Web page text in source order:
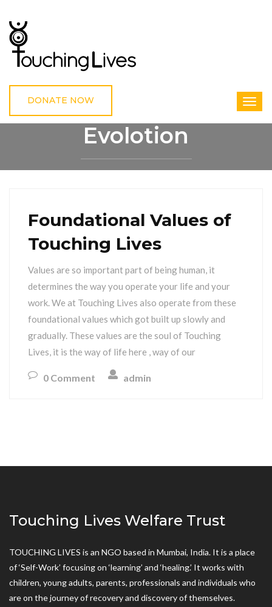
DONATE NOW
Evolotion
Foundational Values of
Touching Lives
Values are so important part of being human, it
determines the way you operate your life and your
work. We at Touching Lives also operate from these
foundational values which got built up slowly and
gradually. These values are the soul of Touching
Lives, it is the way of life here , way of our
0 Comment admin
Touching Lives Welfare Trust
TOUCHING LIVES is an NGO based in Mumbai, India. It is a place
of ‘Self-Work’ focusing on ‘learning’ and ‘healing.’ It works with
children, young adults, parents, professionals and individuals who
are on the journey of recovery and discovery of themselves.